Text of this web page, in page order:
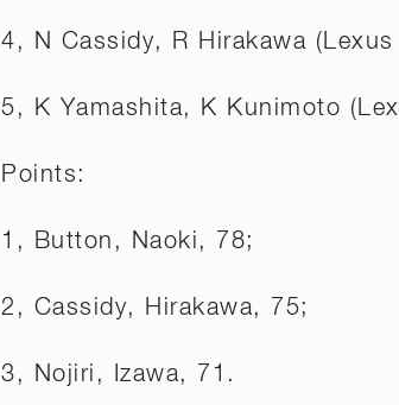
4, N Cassidy, R Hirakawa
5, K Yamashita, K Kunimoto
Points:
1, Button, Naoki, 78;
2, Cassidy, Hirakawa, 75;
3, Nojiri, Izawa, 71.